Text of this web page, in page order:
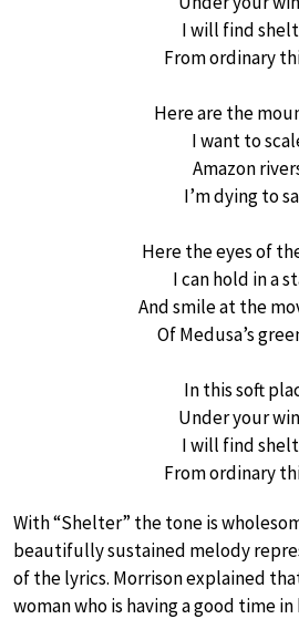
I will find
From ordinary
Here are the
I want to
Amazon
I’m dying to
Here the eyes of
I can hold in a
And smile at the
Of Medusa’s
In this soft
Under your
I will find
From ordinary
With “Shelter” the tone is
beautifully sustained melody
of the lyrics. Morrison explained
woman who is having a good time